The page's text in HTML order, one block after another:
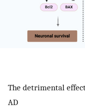
The detrimental
AD